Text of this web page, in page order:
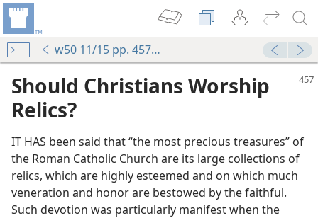
w50 11/15 pp. 457-460
Should Christians Worship
Relics?
IT HAS been said that “the most precious treasures” of
the Roman Catholic Church are its large collections of
relics, which are highly esteemed and on which much
veneration and honor are bestowed by the faithful.
Such devotion was particularly manifest when the